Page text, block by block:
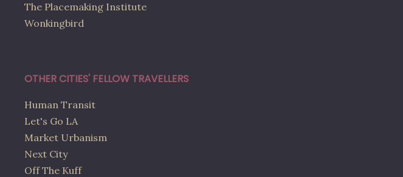
The Placemaking Institute
Wonkingbird
OTHER CITIES' FELLOW TRAVELLERS
Human Transit
Let's Go LA
Market Urbanism
Next City
Off The Kuff